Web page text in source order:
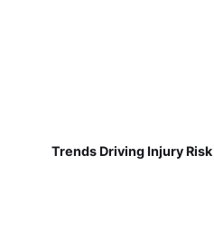
Trends Driving Injury